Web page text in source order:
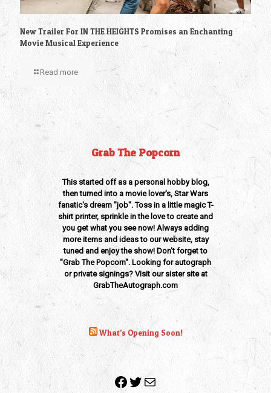
New Trailer For IN THE HEIGHTS Promises an Enchanting
Movie Musical Experience
Read more
Grab The Popcorn
This started off as a personal hobby blog,
then turned into a movie lover's, Star Wars
fanatic's dream "job". Toss in a little magic T-
shirt printer, sprinkle in the love to create and
you get what you see now! Always adding
more items and ideas to our website, stay
tuned and enjoy the show! Don't forget to
"Grab The Popcorn". Looking for autograph
or private signings? Visit our sister site at
GrabTheAutograph.com
What’s Opening Soon!
Facebook
Twitter
Mail